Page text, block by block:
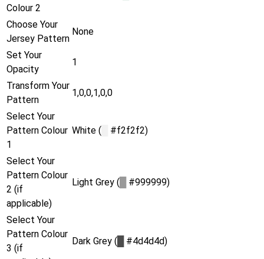
Colour 2
Choose Your
Jersey Pattern
None
Set Your
Opacity
1
Transform Your
Pattern
1,0,0,1,0,0
Select Your
Pattern Colour
1
White ( #f2f2f2)
Select Your
Pattern Colour
2 (if
applicable)
Light Grey ( #999999)
Select Your
Pattern Colour
3 (if
Dark Grey ( #4d4d4d)